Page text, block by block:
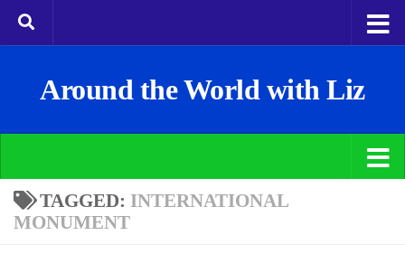
Around the World with Liz
TAGGED: INTERNATIONAL
MONUMENT